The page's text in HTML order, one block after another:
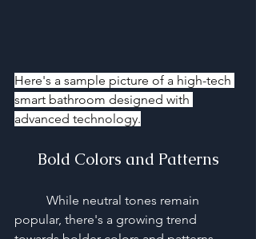
Here's a sample picture of a high-tech
smart bathroom designed with
advanced technology.
Bold Colors and Patterns
popular, there's a growing trend